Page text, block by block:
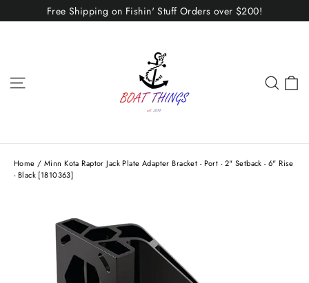
to
Free Shipping on Fishin' Stuff Orders over $200!
Home / Minn Kota Raptor Jack Plate Adapter Bracket - Port - 2" Setback - 6" Rise
- Black [1810363]